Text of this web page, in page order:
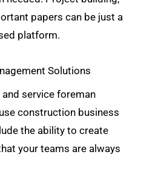
papers can be just a
platform.
Solutions
service foreman
construction business
the ability to create
your teams are always